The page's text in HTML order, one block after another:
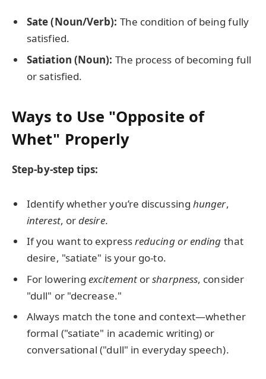
Sate (Noun/Verb): The condition of being fully
satisfied.
Satiation (Noun): The process of becoming full
or satisfied.
Ways to Use "Opposite of
Whet" Properly
Step-by-step tips:
Identify whether you’re discussing hunger,
interest, ordesire.
If you want to expressreducing or ending that
desire, "satiate" is your go-to.
For loweringexcitementorsharpness, consider
"dull" or "decrease."
Always match the tone and context—whether
formal ("satiate" in academic writing) or
conversational ("dull" in everyday speech).